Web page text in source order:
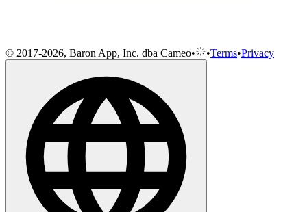
© 2017-2026, Baron App, Inc. dba Cameo• •Terms•Privacy